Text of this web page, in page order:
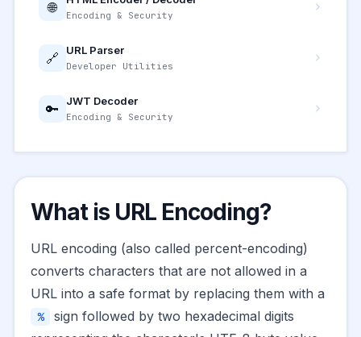
🌐
Encoding & Security
🔗 URL Parser
Developer Utilities
🔑 JWT Decoder
Encoding & Security
What is URL Encoding?
URL encoding (also called percent-encoding)
converts characters that are not allowed in a
URL into a safe format by replacing them with a
%
sign followed by two hexadecimal digits